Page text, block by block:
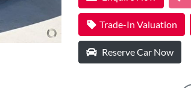
Trade-In Valuation
Reserve Car Now